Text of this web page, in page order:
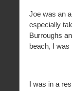
Joe was an
especially
Burroughs
beach, I was
I was in a